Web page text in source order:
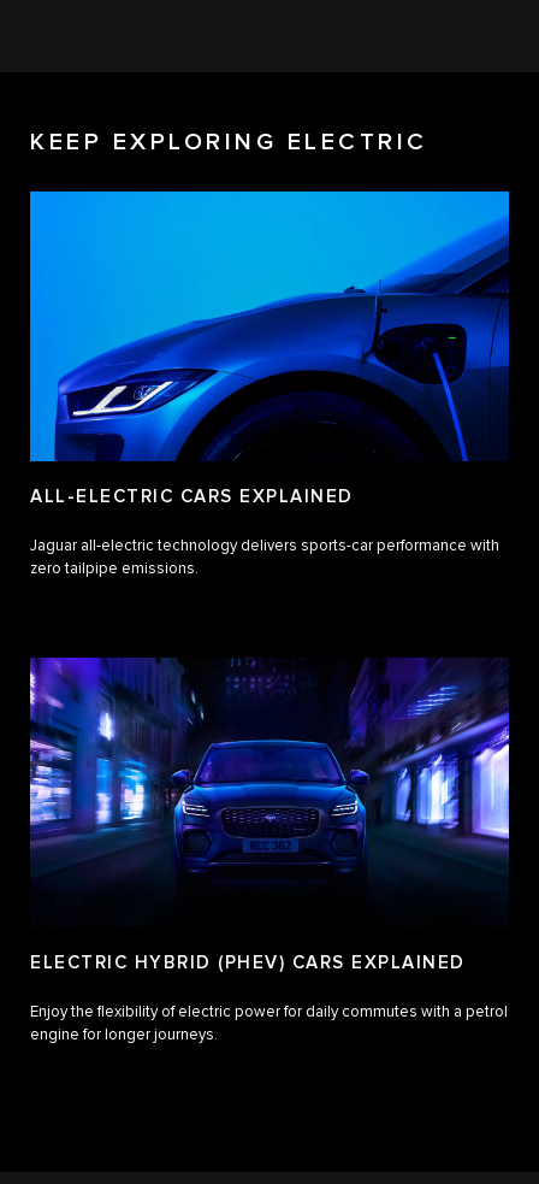
KEEP EXPLORING ELECTRIC
ALL-ELECTRIC CARS EXPLAINED
Jaguar all-electric technology delivers sports-car performance with
zero tailpipe emissions.
ELECTRIC HYBRID (PHEV) CARS EXPLAINED
Enjoy the flexibility of electric power for daily commutes with a petrol
engine for longer journeys.